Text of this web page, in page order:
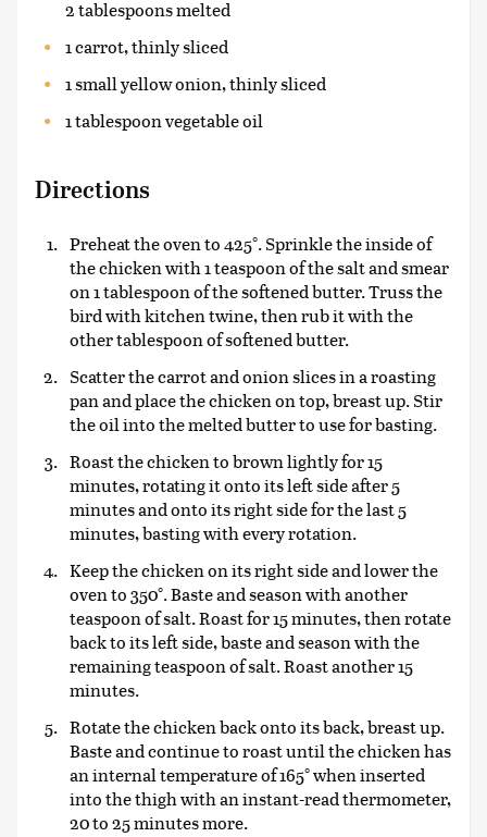
2 tablespoons melted
1 carrot, thinly sliced
1 small yellow onion, thinly sliced
1 tablespoon vegetable oil
Directions
Preheat the oven to 425°. Sprinkle the inside of
the chicken with 1 teaspoon of the salt and smear
on 1 tablespoon of the softened butter. Truss the
bird with kitchen twine, then rub it with the
other tablespoon of softened butter.
Scatter the carrot and onion slices in a roasting
pan and place the chicken on top, breast up. Stir
the oil into the melted butter to use for basting.
Roast the chicken to brown lightly for 15
minutes, rotating it onto its left side after 5
minutes and onto its right side for the last 5
minutes, basting with every rotation.
Keep the chicken on its right side and lower the
oven to 350°. Baste and season with another
teaspoon of salt. Roast for 15 minutes, then rotate
back to its left side, baste and season with the
remaining teaspoon of salt. Roast another 15
minutes.
Rotate the chicken back onto its back, breast up.
Baste and continue to roast until the chicken has
an internal temperature of 165° when inserted
into the thigh with an instant-read thermometer,
20 to 25 minutes more.